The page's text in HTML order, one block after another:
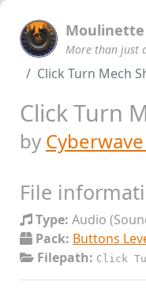
More than just
Click Turn Mech
Click Turn
by
File
Type: Audio
Pack: Buttons
Filepath: Click